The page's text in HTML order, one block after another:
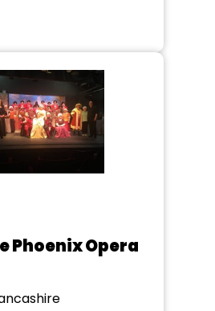
Phoenix Opera